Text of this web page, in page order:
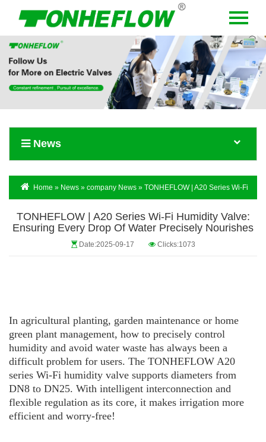
Menu
Home
About Us
Contact Us
News
Home » News » company News » TONHEFLOW | A20 Series Wi-Fi
Humidity Valve: Ensuring Every Drop Of Water Precisely Nourishes
TONHEFLOW | A20 Series Wi-Fi Humidity Valve:
Ensuring Every Drop Of Water Precisely Nourishes
Date:2025-09-17 Clicks:1073
In agricultural planting, garden maintenance or home
green plant management, how to precisely control
humidity and avoid water waste has always been a
difficult problem for users. The TONHEFLOW A20
series Wi-Fi humidity valve supports diameters from
DN8 to DN25. With intelligent interconnection and
flexible regulation as its core, it makes irrigation more
efficient and worry-free!